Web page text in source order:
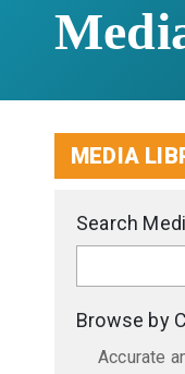
MEDIA
Search
Browse by
Accurate